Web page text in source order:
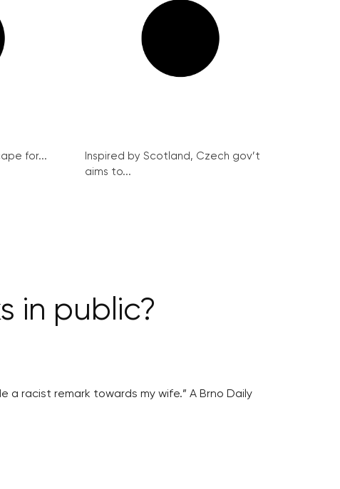
for...
Inspired by Scotland, Czech gov’t
aims to...
in public?
racist remark towards my wife.” A Brno Daily